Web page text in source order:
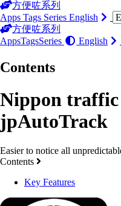
方便咗系列
Apps Tags Series English
方便咗系列
AppsTagsSeries English
Contents
Nippon
jpAutoTrack
Easier to notice all
Contents
Key Features